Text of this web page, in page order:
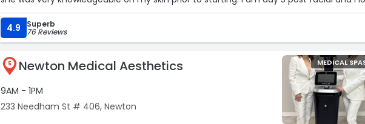
better everyday. I'm a 28 yr old mom of 3 and my face was looking very dull and flat.
She also gave me some suggestions on how to better my skin in my daily routine. I did
not leave with red, irritated skin. My sister even said she couldn't stop looking at my
4.9 Superb
76 Reviews
5 Newton Medical Aesthetics
9AM - 1PM
233 Needham St # 406, Newton
MEDICAL